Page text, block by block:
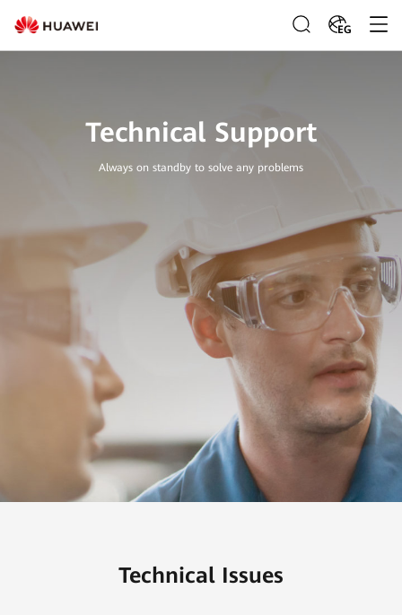
EG
Technical Support
Always on standby to solve any problems
Technical Issues